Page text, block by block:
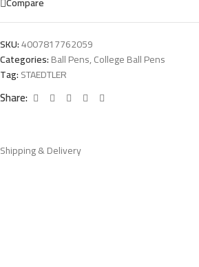
SKU:4007817762059
Categories:Ball Pens,College Ball Pens
Tag:STAEDTLER
Share:
Shipping & Delivery